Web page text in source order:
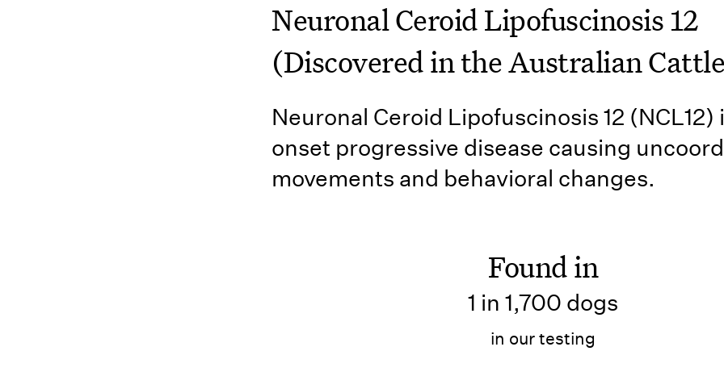
Neuronal Ceroid Lipofuscinosis 12
(Discovered in the Australian
Neuronal Ceroid Lipofuscinosis 12 (NCL12)
onset progressive disease causing
movements and behavioral changes.
Found in
1 in 1,700 dogs
in our testing